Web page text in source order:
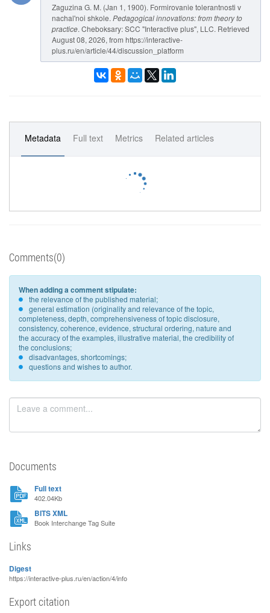
Zaguzina G. M. (Jan 1, 1900). Formirovanie tolerantnosti v
nachal'noi shkole. Pedagogical innovations: from theory to
practice. Cheboksary: SCC "Interactive plus", LLC. Retrieved
August 08, 2026, from https://interactive-
plus.ru/en/article/44/discussion_platform
Metadata Full text Metrics Related articles
Comments(0)
When adding a comment stipulate:
the relevance of the published material;
general estimation (originality and relevance of the topic,
completeness, depth, comprehensiveness of topic disclosure,
consistency, coherence, evidence, structural ordering, nature and
the accuracy of the examples, illustrative material, the credibility of
the conclusions;
disadvantages, shortcomings;
questions and wishes to author.
Documents
Full text
402.04Kb
BITS XML
Book Interchange Tag Suite
Links
Digest
https://interactive-plus.ru/en/action/4/info
Export citation